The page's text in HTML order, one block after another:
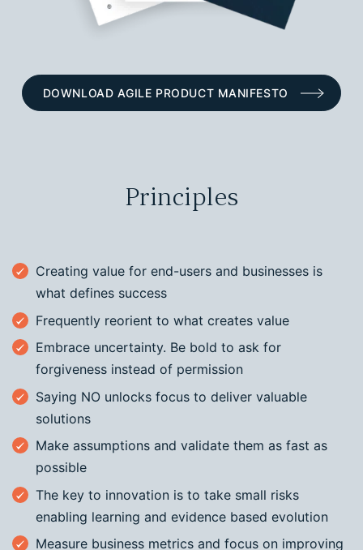
DOWNLOAD AGILE PRODUCT MANIFESTO
Principles
Creating value for end-users and businesses is
what defines success
Frequently reorient to what creates value
Embrace uncertainty. Be bold to ask for
forgiveness instead of permission
Saying NO unlocks focus to deliver valuable
solutions
Make assumptions and validate them as fast as
possible
The key to innovation is to take small risks
enabling learning and evidence based evolution
Measure business metrics and focus on improving